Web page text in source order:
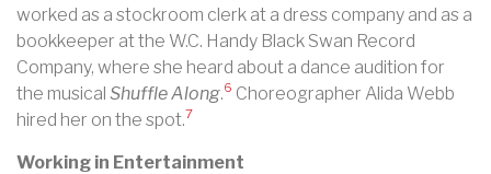
worked as a stockroom clerk at a dress company and as a
bookkeeper at the W.C. Handy Black Swan Record
Company, where she heard about a dance audition for
the musical Shuffle Along.6 Choreographer Alida Webb
hired her on the spot.7
Working in Entertainment